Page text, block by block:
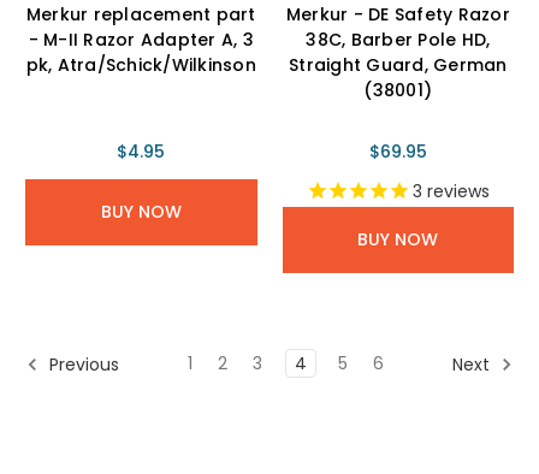
Merkur replacement part
- M-II Razor Adapter A, 3
pk, Atra/Schick/Wilkinson
$4.95
BUY NOW
Merkur - DE Safety Razor
38C, Barber Pole HD,
Straight Guard, German
(38001)
$69.95
3 reviews
BUY NOW
Previous 1 2 3 4 5 6 Next